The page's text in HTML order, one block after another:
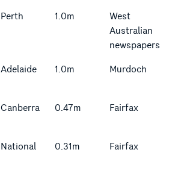
Perth 1.0m
West
Australian
newspapers
Adelaide 1.0m Murdoch
Canberra 0.47m Fairfax
National 0.31m Fairfax